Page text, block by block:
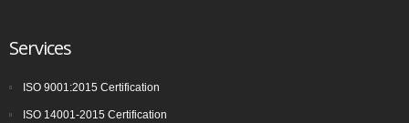
Services
ISO 9001:2015 Certification
ISO 14001-2015 Certification